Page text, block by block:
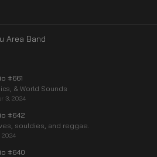
Area Band
#661
& World Sounds
3, 2024
#642
souldies, and reggae.
2024
#640